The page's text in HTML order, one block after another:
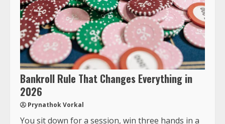
Bankroll Rule That Changes Everything in
2026
Prynathok Vorkal
You sit down for a session, win three hands in a